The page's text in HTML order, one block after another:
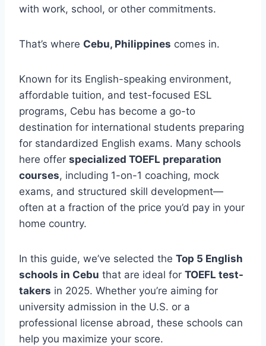
with work, school, or other commitments.
That’s where Cebu, Philippines comes in.
Known for its English-speaking environment,
affordable tuition, and test-focused ESL
programs, Cebu has become a go-to
destination for international students preparing
for standardized English exams. Many schools
here offer specialized TOEFL preparation
courses, including 1-on-1 coaching, mock
exams, and structured skill development—
often at a fraction of the price you’d pay in your
home country.
In this guide, we’ve selected the Top 5 English
schools in Cebu that are ideal for TOEFL test-
takers in 2025. Whether you’re aiming for
university admission in the U.S. or a
professional license abroad, these schools can
help you maximize your score.